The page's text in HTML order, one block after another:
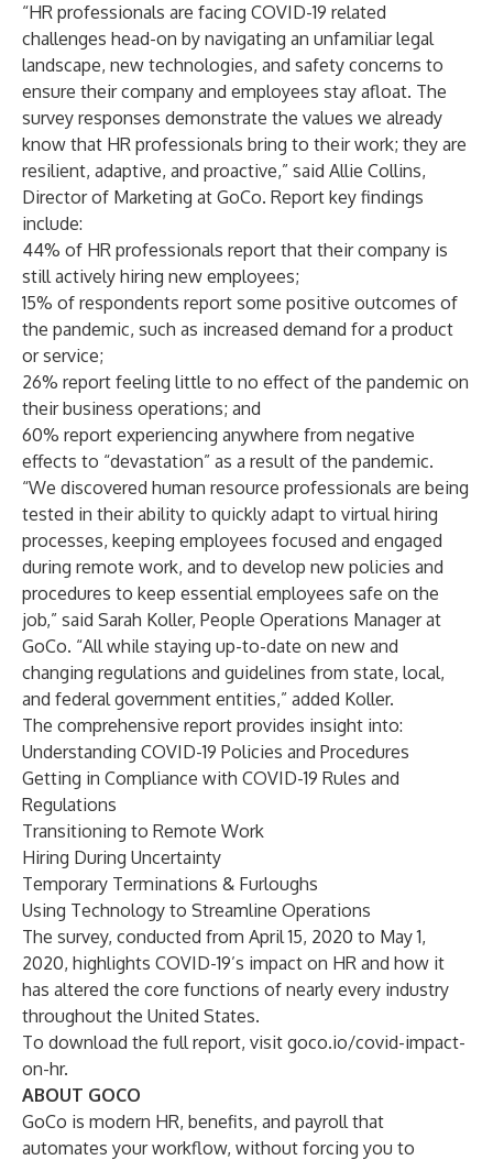
“HR professionals are facing COVID-19 related
challenges head-on by navigating an unfamiliar legal
landscape, new technologies, and safety concerns to
ensure their company and employees stay afloat. The
survey responses demonstrate the values we already
know that HR professionals bring to their work; they are
resilient, adaptive, and proactive,” said Allie Collins,
Director of Marketing at GoCo. Report key findings
include:
44% of HR professionals report that their company is
still actively hiring new employees;
15% of respondents report some positive outcomes of
the pandemic, such as increased demand for a product
or service;
26% report feeling little to no effect of the pandemic on
their business operations; and
60% report experiencing anywhere from negative
effects to “devastation” as a result of the pandemic.
“We discovered human resource professionals are being
tested in their ability to quickly adapt to virtual hiring
processes, keeping employees focused and engaged
during remote work, and to develop new policies and
procedures to keep essential employees safe on the
job,” said Sarah Koller, People Operations Manager at
GoCo. “All while staying up-to-date on new and
changing regulations and guidelines from state, local,
and federal government entities,” added Koller.
The comprehensive report provides insight into:
Understanding COVID-19 Policies and Procedures
Getting in Compliance with COVID-19 Rules and
Regulations
Transitioning to Remote Work
Hiring During Uncertainty
Temporary Terminations & Furloughs
Using Technology to Streamline Operations
The survey, conducted from April 15, 2020 to May 1,
2020, highlights COVID-19’s impact on HR and how it
has altered the core functions of nearly every industry
throughout the United States.
To download the full report, visit goco.io/covid-impact-
on-hr.
ABOUT GOCO
GoCo is modern HR, benefits, and payroll that
automates your workflow, without forcing you to